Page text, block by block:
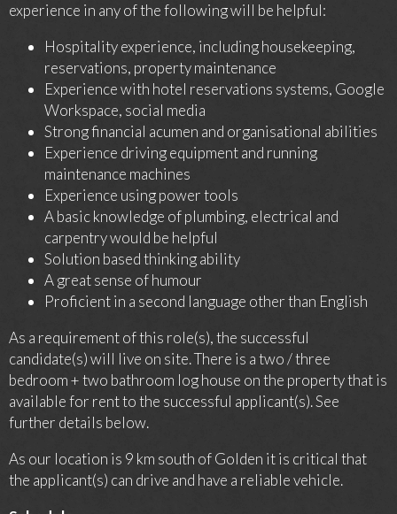
experience in any of the following will be helpful:
Hospitality experience, including housekeeping,
reservations, property maintenance
Experience with hotel reservations systems, Google
Workspace, social media
Strong financial acumen and organisational abilities
Experience driving equipment and running
maintenance machines
Experience using power tools
A basic knowledge of plumbing, electrical and
carpentry would be helpful
Solution based thinking ability
A great sense of humour
Proficient in a second language other than English
As a requirement of this role(s), the successful
candidate(s) will live on site. There is a two / three
bedroom + two bathroom log house on the property that is
available for rent to the successful applicant(s). See
further details below.
As our location is 9 km south of Golden it is critical that
the applicant(s) can drive and have a reliable vehicle.